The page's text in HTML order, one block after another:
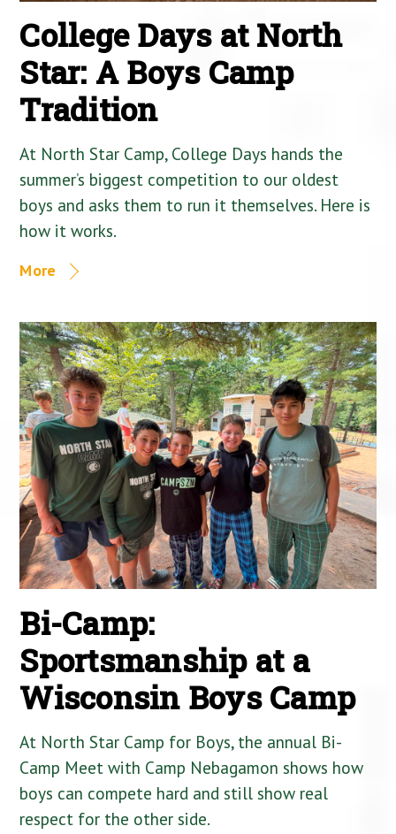
College Days at North
Star: A Boys Camp
Tradition
At North Star Camp, College Days hands the
summer’s biggest competition to our oldest
boys and asks them to run it themselves. Here is
how it works.
More
Bi-Camp:
Sportsmanship at a
Wisconsin Boys Camp
At North Star Camp for Boys, the annual Bi-
Camp Meet with Camp Nebagamon shows how
boys can compete hard and still show real
respect for the other side.